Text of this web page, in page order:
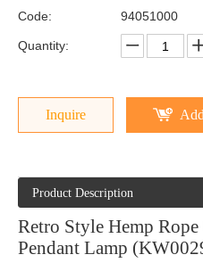
Code:
94051000
Quantity:
Inquire
Product Description
Retro Style Hemp
Pendant Lamp